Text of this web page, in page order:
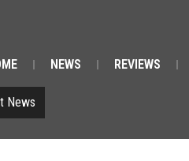
NEWS REVIEWS
News